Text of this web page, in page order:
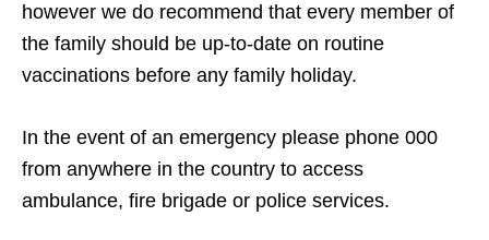
however we do recommend that every member of
the family should be up-to-date on routine
vaccinations before any family holiday.
In the event of an emergency please phone 000
from anywhere in the country to access
ambulance, fire brigade or police services.